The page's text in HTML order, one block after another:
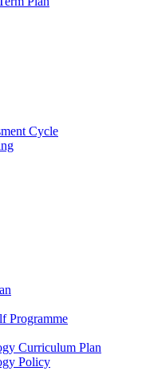
Cycle
Programme
Curriculum Plan
Policy